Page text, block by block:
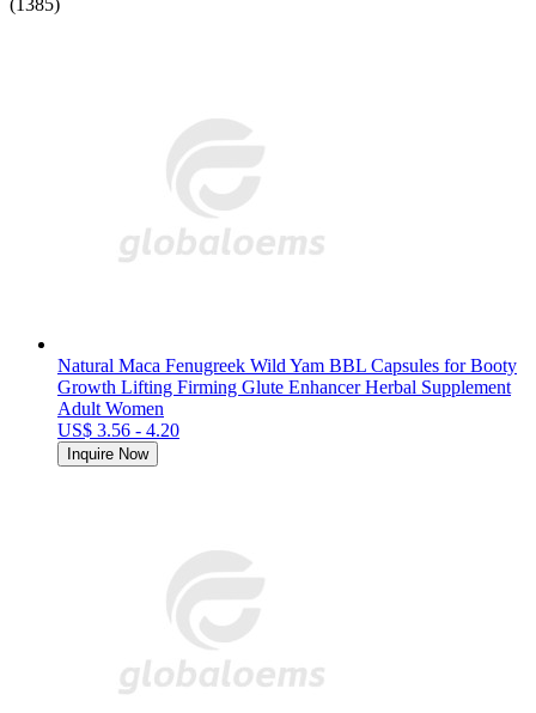
(1385)
Natural Maca Fenugreek Wild Yam BBL Capsules for Booty
Growth Lifting Firming Glute Enhancer Herbal Supplement
Adult Women
US$ 3.56 - 4.20
Inquire Now